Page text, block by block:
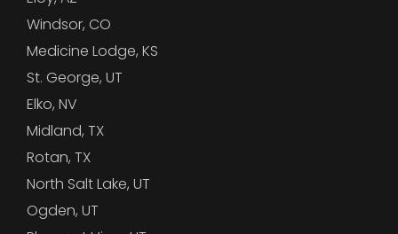
Windsor, CO
Medicine Lodge, KS
St. George, UT
Elko, NV
Midland, TX
Rotan, TX
North Salt Lake, UT
Ogden, UT